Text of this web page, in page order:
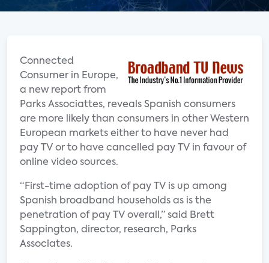
Connected
Consumer in Europe,
a new report from
Parks Associattes, reveals Spanish consumers
are more likely than consumers in other Western
European markets either to have never had
pay TV or to have cancelled pay TV in favour of
online video sources.
“First-time adoption of pay TV is up among
Spanish broadband households as is the
penetration of pay TV overall,” said Brett
Sappington, director, research, Parks
Associates.